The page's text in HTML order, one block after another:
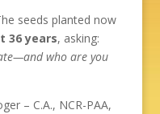
seeds planted now
36 years, asking:
who are you
– C.A., NCR-PAA,